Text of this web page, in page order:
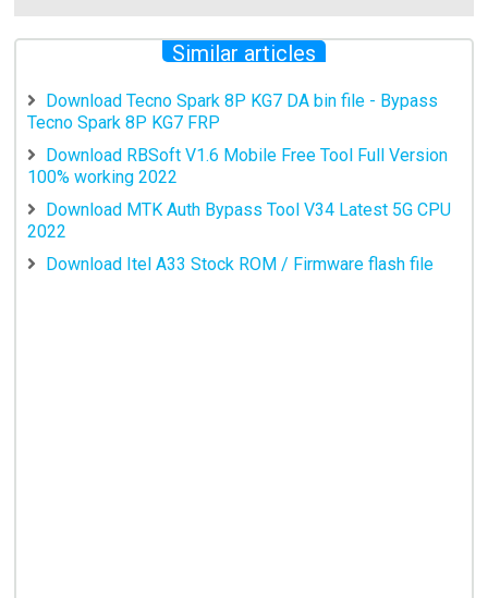
Similar articles
Download Tecno Spark 8P KG7 DA bin file - Bypass
Tecno Spark 8P KG7 FRP
Download RBSoft V1.6 Mobile Free Tool Full Version
100% working 2022
Download MTK Auth Bypass Tool V34 Latest 5G CPU
2022
Download Itel A33 Stock ROM / Firmware flash file